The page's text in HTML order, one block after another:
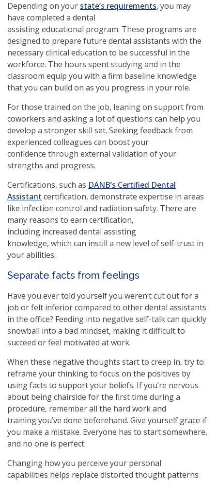
Depending on your state’s requirements, you may
have completed a dental
assisting educational program. These programs are
designed to prepare future dental assistants with the
necessary clinical education to be successful in the
workforce. The hours spent studying and in the
classroom equip you with a firm baseline knowledge
that you can build on as you progress in your role.
For those trained on the job, leaning on support from
coworkers and asking a lot of questions can help you
develop a stronger skill set. Seeking feedback from
experienced colleagues can boost your
confidence through external validation of your
strengths and progress.
Certifications, such as DANB’s Certified Dental
Assistant certification, demonstrate expertise in areas
like infection control and radiation safety. There are
many reasons to earn certification,
including increased dental assisting
knowledge, which can instill a new level of self-trust in
your abilities.
Separate facts from feelings
Have you ever told yourself you weren’t cut out for a
job or felt inferior compared to other dental assistants
in the office? Feeding into negative self-talk can quickly
snowball into a bad mindset, making it difficult to
succeed or feel motivated at work.
When these negative thoughts start to creep in, try to
reframe your thinking to focus on the positives by
using facts to support your beliefs. If you’re nervous
about being chairside for the first time during a
procedure, remember all the hard work and
training you’ve done beforehand. Give yourself grace if
you make a mistake. Everyone has to start somewhere,
and no one is perfect.
Changing how you perceive your personal
capabilities helps replace distorted thought patterns